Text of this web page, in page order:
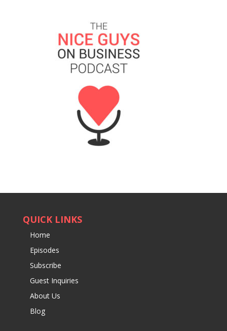
QUICK LINKS
Home
Episodes
Subscribe
Guest Inquiries
About Us
Blog